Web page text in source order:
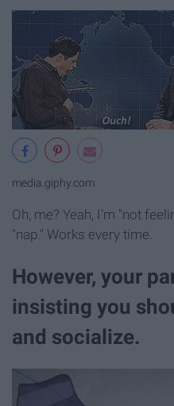
media.giphy.com
Oh, me? Yeah, I'm "not
"nap." Works every time.
However, your
insisting you
and socialize.